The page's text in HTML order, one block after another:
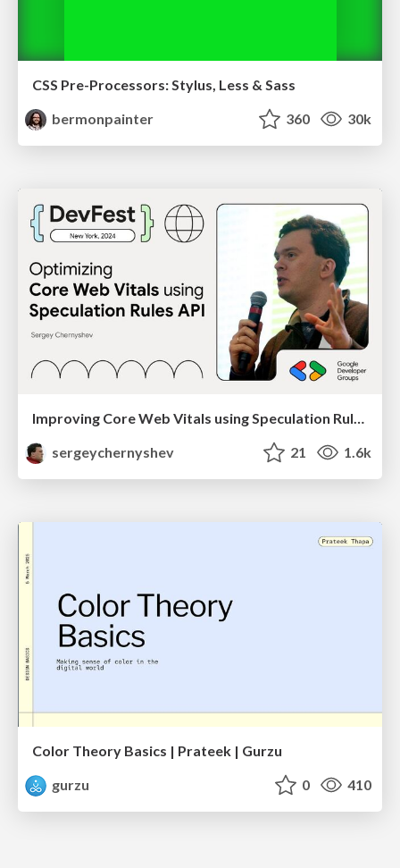
CSS Pre-Processors: Stylus, Less & Sass
bermonpainter
360 30k
sergeychernyshev
21 1.6k
Color Theory Basics | Prateek | Gurzu
gurzu
0 410